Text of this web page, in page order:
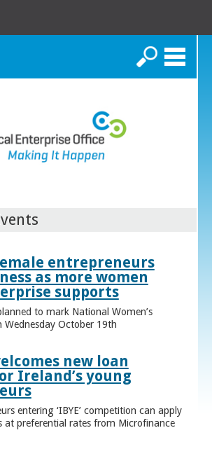
Search
entrepreneurs
as more women
supports
to mark National Women’s
Wednesday October 19th
new loan
Ireland’s young
entering ‘IBYE’ competition can apply
at preferential rates from Microfinance